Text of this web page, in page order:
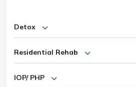
Detox
Residential Rehab
IOP/ PHP